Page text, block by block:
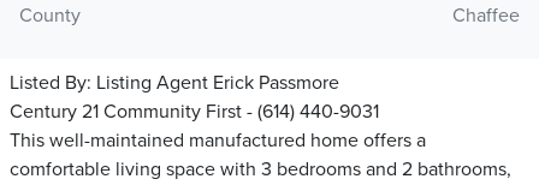
County
Chaffee
Listed By: Listing Agent Erick Passmore
Century 21 Community First - (614) 440-9031
This well-maintained manufactured home offers a
comfortable living space with 3 bedrooms and 2 bathrooms,